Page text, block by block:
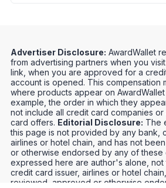
Advertiser Disclosure: AwardWallet
from advertising partners when you
link, when you are approved for a
account is opened. This compensation
where products appear on
example, the order in which they
not include all credit card companies
card offers. Editorial Disclosure: The
this page is not provided by any bank,
airlines or hotel chain, and has not
or otherwise endorsed by any of these
expressed here are author's alone, not
credit card issuer, airlines or hotel
reviewed, approved or otherwise